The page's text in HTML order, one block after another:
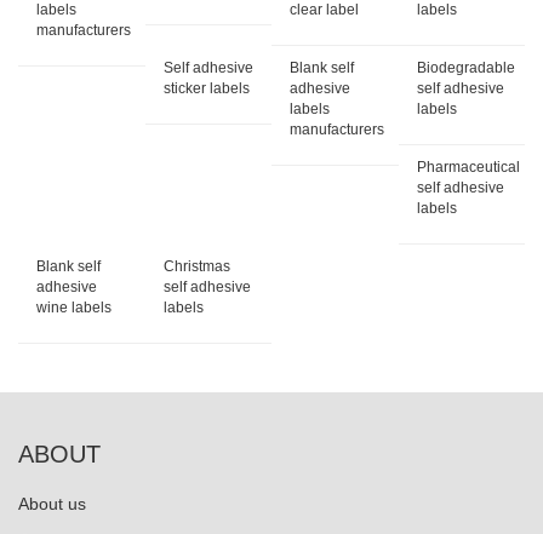
labels
manufacturers
clear label
labels
Self adhesive
sticker labels
Blank self
adhesive
labels
manufacturers
Biodegradable
self adhesive
labels
Pharmaceutical
self adhesive
labels
Blank self
adhesive
wine labels
Christmas
self adhesive
labels
ABOUT
About us